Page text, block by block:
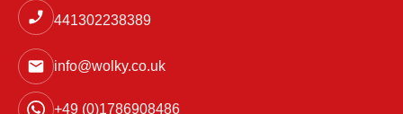
441302238389
info@wolky.co.uk
+49 (0)1786908486